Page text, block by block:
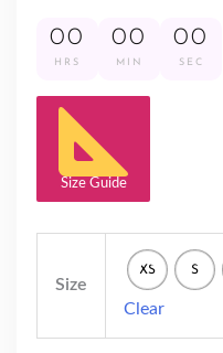
00
HRS
00
MIN
00
SEC
Size Guide
Size
XS S
Clear